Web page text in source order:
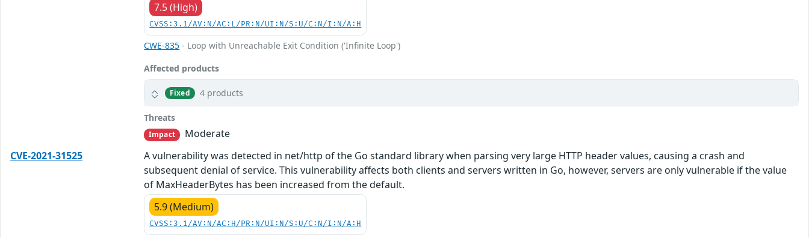
7.5 (High)
CVSS:3.1/AV:N/AC:L/PR:N/UI:N/S:U/C:N/I:N/A:H
CWE-835 - Loop with Unreachable Exit Condition ('Infinite Loop')
Affected products
Fixed 4 products
Threats
Impact
Moderate
CVE-2021-31525
A vulnerability was detected in net/http of the Go standard library when parsing very large HTTP header values, causing a crash and
subsequent denial of service. This vulnerability affects both clients and servers written in Go, however, servers are only vulnerable if the value
of MaxHeaderBytes has been increased from the default.
5.9 (Medium)
CVSS:3.1/AV:N/AC:H/PR:N/UI:N/S:U/C:N/I:N/A:H